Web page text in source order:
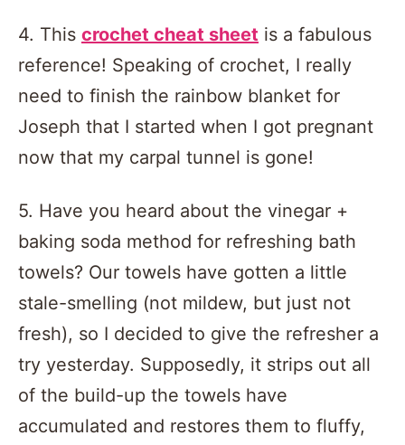
4. This crochet cheat sheet is a fabulous
reference! Speaking of crochet, I really
need to finish the rainbow blanket for
Joseph that I started when I got pregnant
now that my carpal tunnel is gone!
5. Have you heard about the vinegar +
baking soda method for refreshing bath
towels? Our towels have gotten a little
stale-smelling (not mildew, but just not
fresh), so I decided to give the refresher a
try yesterday. Supposedly, it strips out all
of the build-up the towels have
accumulated and restores them to fluffy,